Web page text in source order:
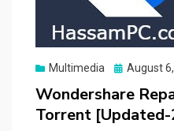
Multimedia
Posted
August
Wondershare
Torrent